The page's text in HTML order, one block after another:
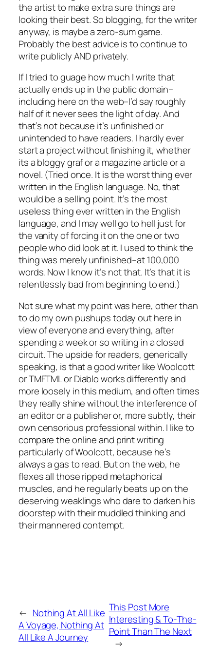
the artist to make extra sure things are
looking their best. So blogging, for the writer
anyway, is maybe a zero-sum game.
Probably the best advice is to continue to
write publicly AND privately.
If I tried to guage how much I write that
actually ends up in the public domain–
including here on the web–I’d say roughly
half of it never sees the light of day. And
that’s not because it’s unfinished or
unintended to have readers. I hardly ever
start a project without finishing it, whether
its a bloggy graf or a magazine article or a
novel. (Tried once. It is the worst thing ever
written in the English language. No, that
would be a selling point. It’s the most
useless thing ever written in the English
language, and I may well go to hell just for
the vanity of forcing it on the one or two
people who did look at it. I used to think the
thing was merely unfinished–at 100,000
words. Now I know it’s not that. It’s that it is
relentlessly bad from beginning to end.)
Not sure what my point was here, other than
to do my own pushups today out here in
view of everyone and everything, after
spending a week or so writing in a closed
circuit. The upside for readers, generically
speaking, is that a good writer like Woolcott
or TMFTML or Diablo works differently and
more loosely in this medium, and often times
they really shine without the interference of
an editor or a publisher or, more subtly, their
own censorious professional within. I like to
compare the online and print writing
particularly of Woolcott, because he’s
always a gas to read. But on the web, he
flexes all those ripped metaphorical
muscles, and he regularly beats up on the
deserving weaklings who dare to darken his
doorstep with their muddled thinking and
their mannered contempt.
← Nothing At All Like
A Voyage, Nothing At
All Like A Journey
This Post More
Interesting & To-The-
Point Than The Next
→